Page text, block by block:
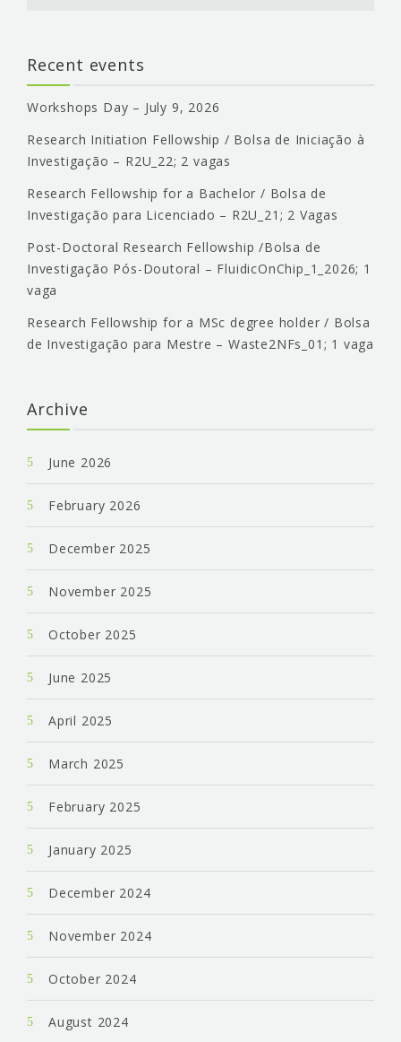
Recent events
Workshops Day – July 9, 2026
Research Initiation Fellowship / Bolsa de Iniciação à
Investigação – R2U_22; 2 vagas
Research Fellowship for a Bachelor / Bolsa de
Investigação para Licenciado – R2U_21; 2 Vagas
Post-Doctoral Research Fellowship /Bolsa de
Investigação Pós-Doutoral – FluidicOnChip_1_2026; 1
vaga
Research Fellowship for a MSc degree holder / Bolsa
de Investigação para Mestre – Waste2NFs_01; 1 vaga
Archive
June 2026
February 2026
December 2025
November 2025
October 2025
June 2025
April 2025
March 2025
February 2025
January 2025
December 2024
November 2024
October 2024
August 2024